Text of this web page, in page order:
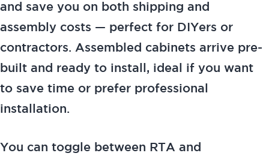
and save you on both shipping and
assembly costs — perfect for DIYers or
contractors. Assembled cabinets arrive pre-
built and ready to install, ideal if you want
to save time or prefer professional
installation.
You can toggle between RTA and